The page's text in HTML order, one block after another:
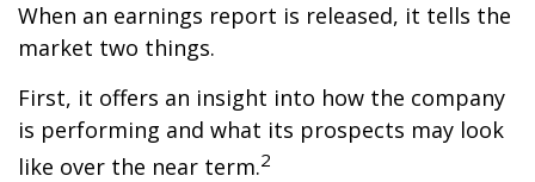
When an earnings report is released, it tells the
market two things.
First, it offers an insight into how the company
is performing and what its prospects may look
like over the near term.2